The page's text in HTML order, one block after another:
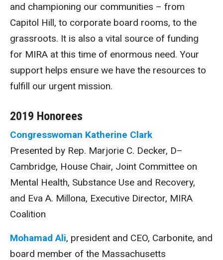
and championing our communities – from
Capitol Hill, to corporate board rooms, to the
grassroots. It is also a vital source of funding
for MIRA at this time of enormous need. Your
support helps ensure we have the resources to
fulfill our urgent mission.
2019 Honorees
Congresswoman Katherine Clark
Presented by Rep. Marjorie C. Decker, D–
Cambridge, House Chair, Joint Committee on
Mental Health, Substance Use and Recovery,
and Eva A. Millona, Executive Director, MIRA
Coalition
Mohamad Ali, president and CEO, Carbonite, and
board member of the Massachusetts